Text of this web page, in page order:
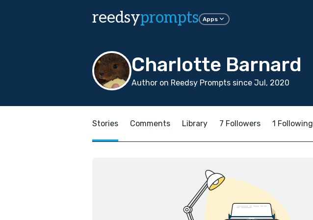
reedsyprompts Apps
Charlotte Barnard
Author on Reedsy Prompts since Jul, 2020
Stories Comments Library 7 Followers 1 Following